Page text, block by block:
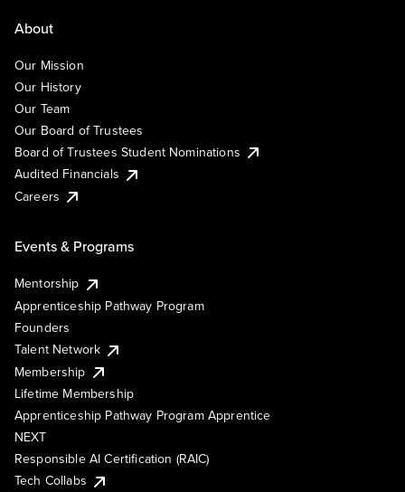
About
Our Mission
Our History
Our Team
Our Board of Trustees
Board of Trustees Student Nominations
Audited Financials
Careers
Events & Programs
Mentorship
Apprenticeship Pathway Program
Founders
Talent Network
Membership
Lifetime Membership
Apprenticeship Pathway Program Apprentice
NEXT
Responsible AI Certification (RAIC)
Tech Collabs